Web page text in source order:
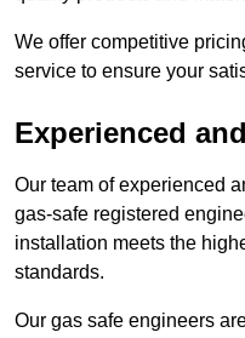
We offer competitive
service to ensure your
Experienced
Our team of experienced
gas-safe registered
installation meets the
standards.
Our gas safe engineers